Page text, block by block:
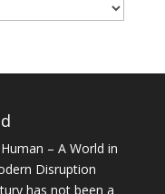
– A World in
Disruption
has not been a